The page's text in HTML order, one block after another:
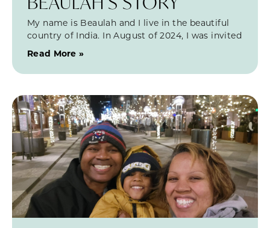
My name is Beaulah and I live in the beautiful
country of India. In August of 2024, I was invited
Read More »